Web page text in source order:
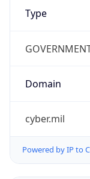
Type
Domain
cyber.mil
Powered by IP to